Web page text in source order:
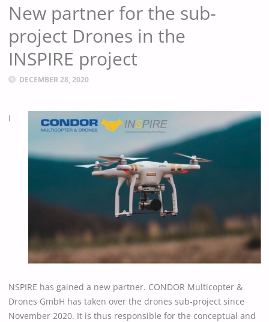
New partner for the sub-
project Drones in the
INSPIRE project
DECEMBER 28, 2020
I
NSPIRE has gained a new partner. CONDOR Multicopter &
Drones GmbH has taken over the drones sub-project since
November 2020. It is thus responsible for the conceptual and